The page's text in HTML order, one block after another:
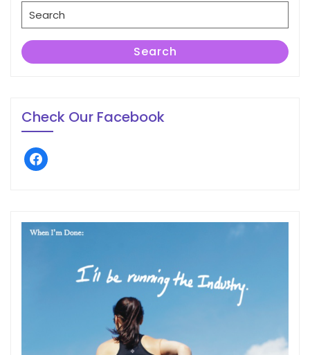
Search
for:
Search
Check Our Facebook
facebook